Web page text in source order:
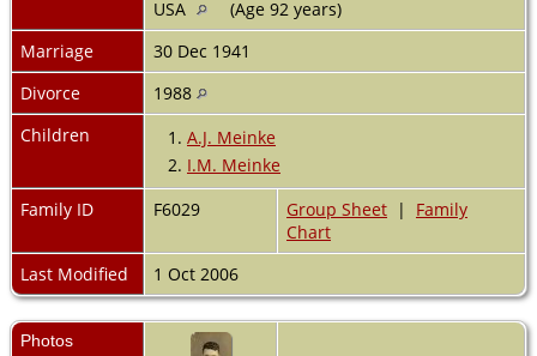
USA
(Age 92 years)
Marriage
30 Dec 1941
Divorce
1988
Children
1. A.J. Meinke
2. I.M. Meinke
Family ID
F6029 Group Sheet | Family
Chart
Last Modified
1 Oct 2006
Photos